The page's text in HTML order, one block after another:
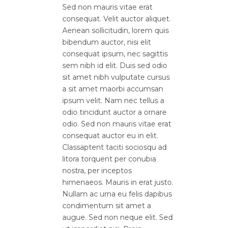
Sed non mauris vitae erat
consequat. Velit auctor aliquet.
Aenean sollicitudin, lorem quis
bibendum auctor, nisi elit
consequat ipsum, nec sagittis
sem nibh id elit. Duis sed odio
sit amet nibh vulputate cursus
a sit amet maorbi accumsan
ipsum velit. Nam nec tellus a
odio tincidunt auctor a ornare
odio. Sed non mauris vitae erat
consequat auctor eu in elit.
Classaptent taciti sociosqu ad
litora torquent per conubia
nostra, per inceptos
himenaeos. Mauris in erat justo.
Nullam ac urna eu felis dapibus
condimentum sit amet a
augue. Sed non neque elit. Sed